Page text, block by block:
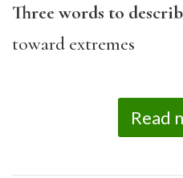
Three words to
toward extremes
Read